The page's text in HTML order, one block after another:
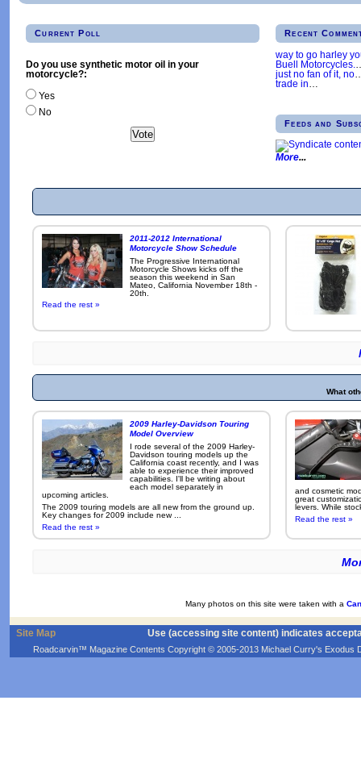
Current Poll
Do you use synthetic motor oil in your
motorcycle?:
Yes
No
Recent
way to go harley
Buell Motorcycles.
just no fan of it, no
trade in
Feeds and
More
2011-2012 International
Motorcycle Show Schedule
The Progressive International
Motorcycle Shows kicks off the
season this weekend in San
Mateo, California November 18th -
20th.
Read the rest »
What
2009 Harley-Davidson Touring
Model Overview
I rode several of the 2009 Harley-
Davidson touring models up the
California coast recently, and I was
able to experience their improved
capabilities. I'll be writing about
each model separately in
upcoming articles.
The 2009 touring models are all new from the ground up.
Key changes for 2009 include new ...
Read the rest »
and cosmetic
great
levers. While
Read the rest »
Many photos on this site were taken with a
Site Map Use (accessing site content) indicates
Roadcarvin™ Magazine Contents Copyright © 2005-2013 Michael Curry's Exodus